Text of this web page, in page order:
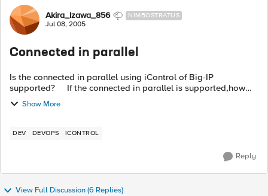
Forum Discussion
Akira_Izawa_856 NIMBOSTRATUS
Jul 08, 2005
Connected in parallel
Is the connected in parallel using iControl of Big-IP
supported? If the connected in parallel is supported,how
Show More
DEV DEVOPS ICONTROL
Reply
View Full Discussion (6 Replies)